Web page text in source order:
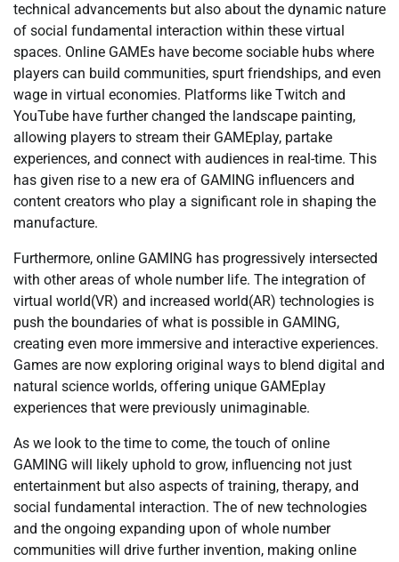
technical advancements but also about the dynamic nature
of social fundamental interaction within these virtual
spaces. Online GAMEs have become sociable hubs where
players can build communities, spurt friendships, and even
wage in virtual economies. Platforms like Twitch and
YouTube have further changed the landscape painting,
allowing players to stream their GAMEplay, partake
experiences, and connect with audiences in real-time. This
has given rise to a new era of GAMING influencers and
content creators who play a significant role in shaping the
manufacture.
Furthermore, online GAMING has progressively intersected
with other areas of whole number life. The integration of
virtual world(VR) and increased world(AR) technologies is
push the boundaries of what is possible in GAMING,
creating even more immersive and interactive experiences.
Games are now exploring original ways to blend digital and
natural science worlds, offering unique GAMEplay
experiences that were previously unimaginable.
As we look to the time to come, the touch of online
GAMING will likely uphold to grow, influencing not just
entertainment but also aspects of training, therapy, and
social fundamental interaction. The of new technologies
and the ongoing expanding upon of whole number
communities will drive further invention, making online